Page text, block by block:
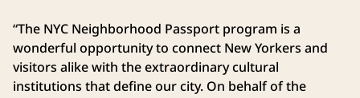
“The NYC Neighborhood Passport program is a
wonderful opportunity to connect New Yorkers and
visitors alike with the extraordinary cultural
institutions that define our city. On behalf of the